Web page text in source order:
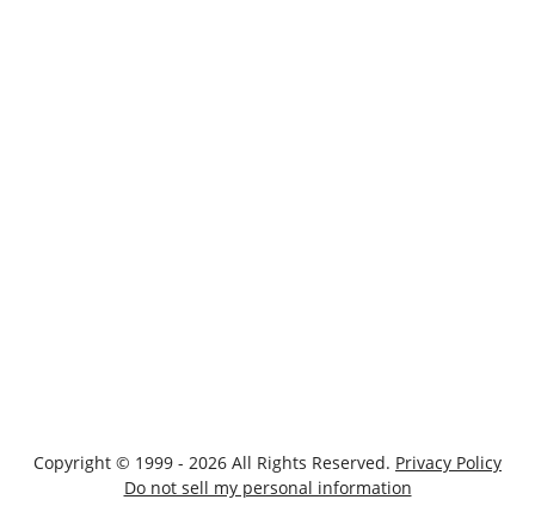
Copyright © 1999 - 2026 All Rights Reserved. Privacy Policy
Do not sell my personal information